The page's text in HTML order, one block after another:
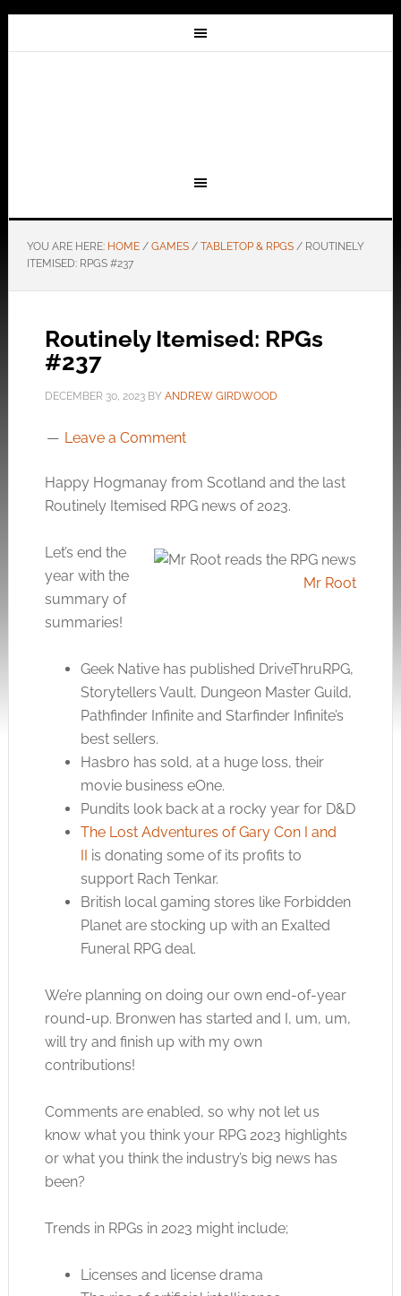
YOU ARE HERE: HOME / GAMES / TABLETOP & RPGS /ROUTINELY
ITEMISED: RPGS #237
Routinely Itemised: RPGs
#237
DECEMBER 30, 2023BY ANDREW GIRDWOOD
Leave a Comment
Happy Hogmanay from Scotland and the last
Routinely Itemised RPG news of 2023.
Mr Root
Let’s end the
year with the
summary of
summaries!
Geek Native has published DriveThruRPG,
Storytellers Vault, Dungeon Master Guild,
Pathfinder Infinite and Starfinder Infinite’s
best sellers.
Hasbro has sold, at a huge loss, their
movie business eOne.
Pundits look back at a rocky year for D&D
The Lost Adventures of Gary Con I and
II is donating some of its profits to
support Rach Tenkar.
British local gaming stores like Forbidden
Planet are stocking up with an Exalted
Funeral RPG deal.
We’re planning on doing our own end-of-year
round-up. Bronwen has started and I, um, um,
will try and finish up with my own
contributions!
Comments are enabled, so why not let us
know what you think your RPG 2023 highlights
or what you think the industry’s big news has
been?
Trends in RPGs in 2023 might include;
Licenses and license drama